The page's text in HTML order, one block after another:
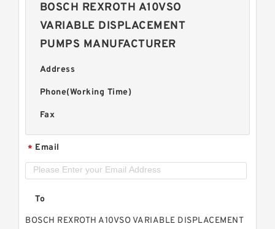
BOSCH REXROTH A10VSO
VARIABLE DISPLACEMENT
PUMPS MANUFACTURER
Address
Phone(Working Time)
Fax
* Email
To
BOSCH REXROTH A10VSO VARIABLE DISPLACEMENT